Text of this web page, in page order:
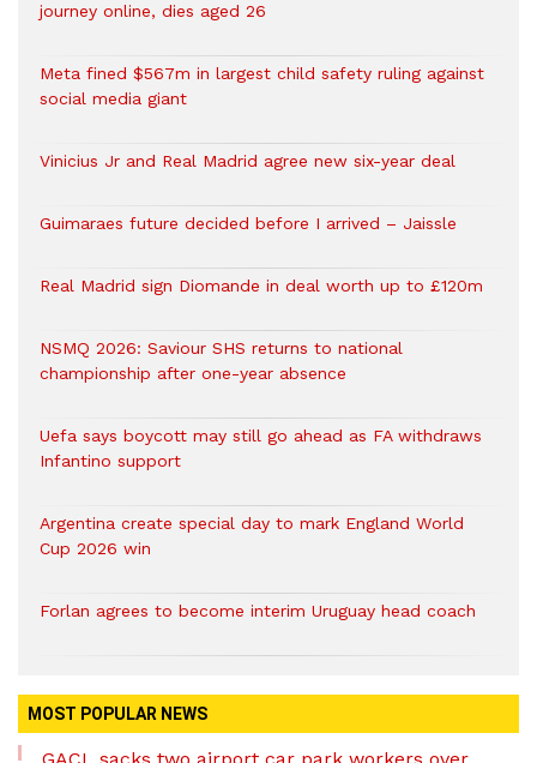
journey online, dies aged 26
Meta fined $567m in largest child safety ruling against
social media giant
Vinicius Jr and Real Madrid agree new six-year deal
Guimaraes future decided before I arrived – Jaissle
Real Madrid sign Diomande in deal worth up to £120m
NSMQ 2026: Saviour SHS returns to national
championship after one-year absence
Uefa says boycott may still go ahead as FA withdraws
Infantino support
Argentina create special day to mark England World
Cup 2026 win
Forlan agrees to become interim Uruguay head coach
MOST POPULAR NEWS